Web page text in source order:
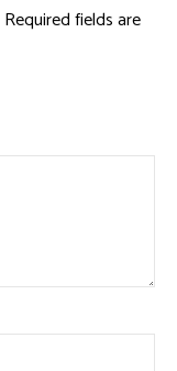
Required fields are